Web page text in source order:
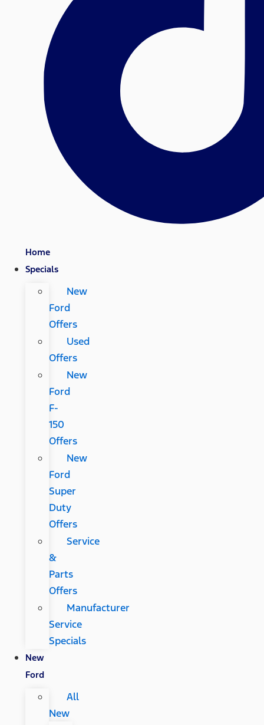
Home
Specials
New
Ford
Offers
Used
Offers
New
Ford
F-
150
Offers
New
Ford
Super
Duty
Offers
Service
&
Parts
Offers
Manufacturer
Service
Specials
New
Ford
All
New